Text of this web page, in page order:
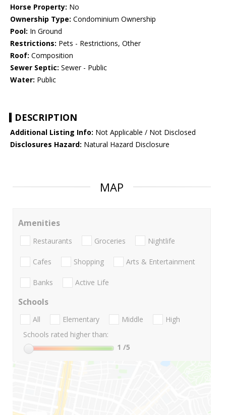
Horse Property: No
Ownership Type: Condominium Ownership
Pool: In Ground
Restrictions: Pets - Restrictions, Other
Roof: Composition
Sewer Septic: Sewer - Public
Water: Public
DESCRIPTION
Additional Listing Info: Not Applicable / Not Disclosed
Disclosures Hazard: Natural Hazard Disclosure
MAP
Amenities
Restaurants Groceries Nightlife
Cafes Shopping Arts & Entertainment
Banks Active Life
Schools
All Elementary Middle
High
Schools rated higher than:
1 /5